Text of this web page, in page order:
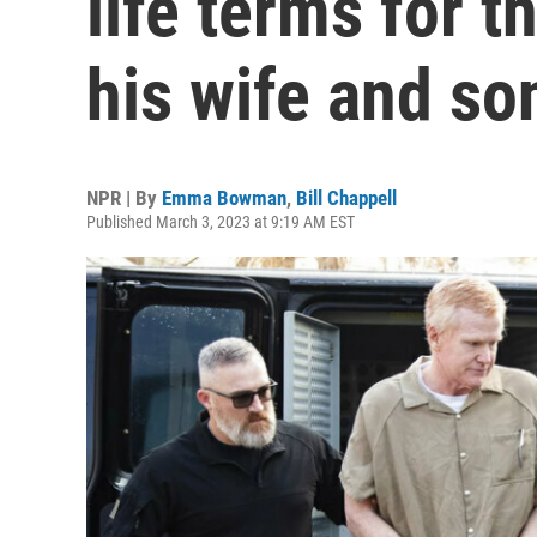
his wife and
NPR | By Emma Bowman, Bill Chappell
Published March 3, 2023 at 9:19 AM EST